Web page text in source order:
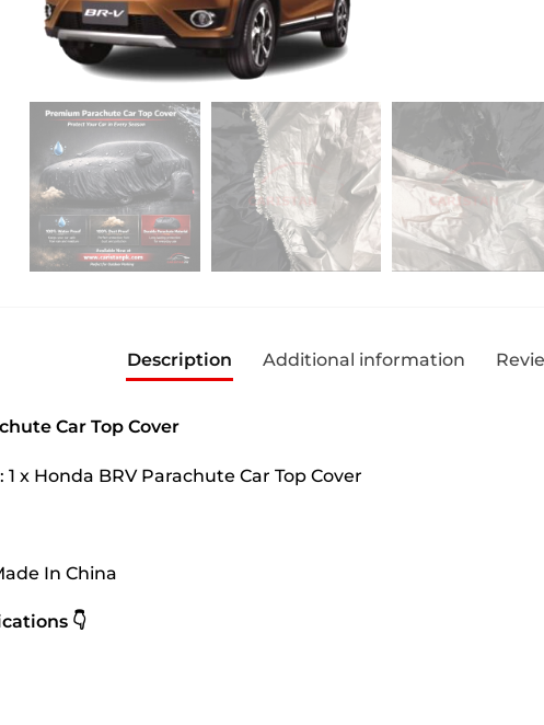
Description Additional information
Car Top Cover
x Honda BRV Parachute Car Top Cover
In China
👇